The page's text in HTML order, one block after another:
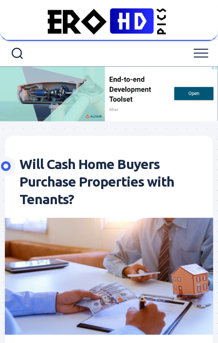
Will Cash Home Buyers
Purchase Properties with
Tenants?